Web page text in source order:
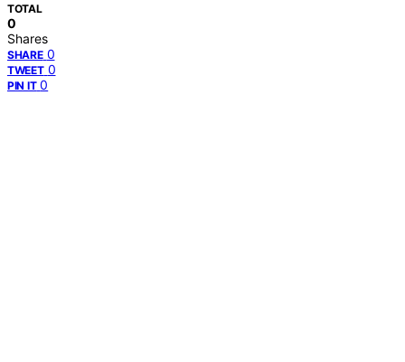
TOTAL
0
Shares
SHARE 0
TWEET 0
PIN IT 0